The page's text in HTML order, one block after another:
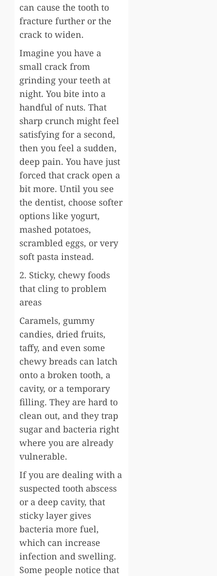
can cause the tooth to
fracture further or the
crack to widen.
Imagine you have a
small crack from
grinding your teeth at
night. You bite into a
handful of nuts. That
sharp crunch might feel
satisfying for a second,
then you feel a sudden,
deep pain. You have just
forced that crack open a
bit more. Until you see
the dentist, choose softer
options like yogurt,
mashed potatoes,
scrambled eggs, or very
soft pasta instead.
2. Sticky, chewy foods
that cling to problem
areas
Caramels, gummy
candies, dried fruits,
taffy, and even some
chewy breads can latch
onto a broken tooth, a
cavity, or a temporary
filling. They are hard to
clean out, and they trap
sugar and bacteria right
where you are already
vulnerable.
If you are dealing with a
suspected tooth abscess
or a deep cavity, that
sticky layer gives
bacteria more fuel,
which can increase
infection and swelling.
Some people notice that